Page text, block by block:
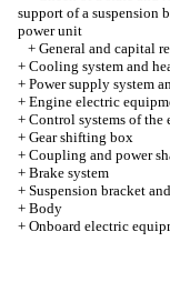
support of a suspension
power unit
+ General and capital
+ Cooling system and
+ Power supply system
+ Engine electric
+ Control systems of the
+ Gear shifting box
+ Coupling and power
+ Brake system
+ Suspension bracket
+ Body
+ Onboard electric